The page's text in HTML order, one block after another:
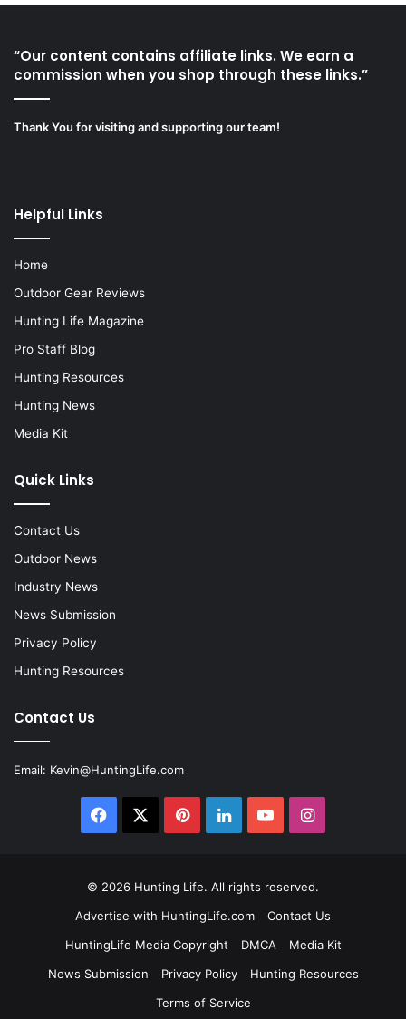
“Our content contains affiliate links. We earn a
commission when you shop through these links.”
Thank You for visiting and supporting our team!
Helpful Links
Home
Outdoor Gear Reviews
Hunting Life Magazine
Pro Staff Blog
Hunting Resources
Hunting News
Media Kit
Quick Links
Contact Us
Outdoor News
Industry News
News Submission
Privacy Policy
Hunting Resources
Contact Us
Email: Kevin@HuntingLife.com
Facebook PinterestLinkedInYouTubeInstagram
© 2026 Hunting Life. All rights reserved.
Advertise with HuntingLife.com
Contact Us
HuntingLife Media Copyright
DMCA
Media Kit
News Submission
Privacy Policy
Hunting Resources
Terms of Service